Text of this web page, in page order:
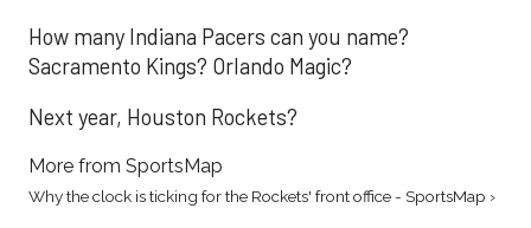
How many Indiana Pacers can you name?
Sacramento Kings? Orlando Magic?
Next year, Houston Rockets?
More from SportsMap
Why the clock is ticking for the Rockets' front office - SportsMap ›